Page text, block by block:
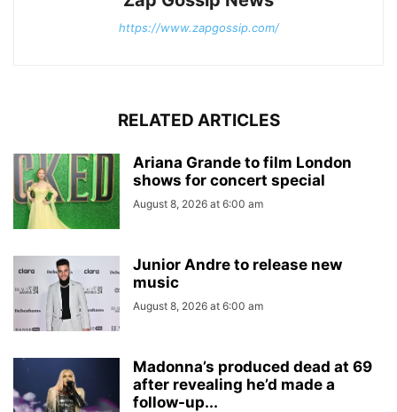
https://www.zapgossip.com/
RELATED ARTICLES
Ariana Grande to film London
shows for concert special
August 8, 2026 at 6:00 am
Junior Andre to release new
music
August 8, 2026 at 6:00 am
Madonna’s produced dead at 69
after revealing he’d made a
follow-up...